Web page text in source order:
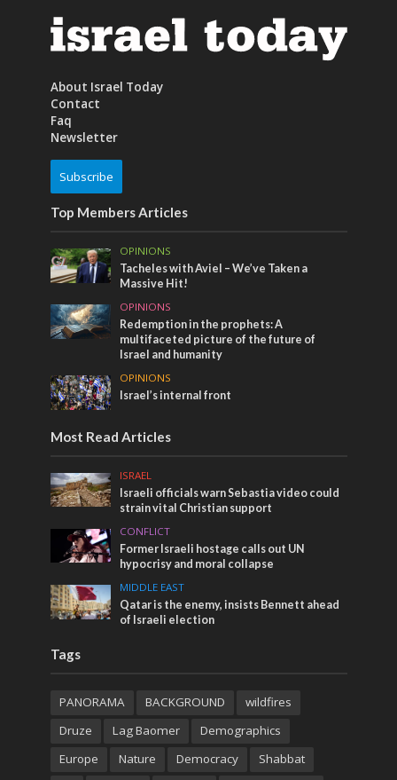
About Israel Today
Contact
Faq
Newsletter
Subscribe
Top Members Articles
OPINIONS
Tacheles with Aviel – We’ve Taken a
Massive Hit!
OPINIONS
Redemption in the prophets: A
multifaceted picture of the future of
Israel and humanity
OPINIONS
Israel’s internal front
Most Read Articles
ISRAEL
Israeli officials warn Sebastia video could
strain vital Christian support
CONFLICT
Former Israeli hostage calls out UN
hypocrisy and moral collapse
MIDDLE EAST
Qatar is the enemy, insists Bennett ahead
of Israeli election
Tags
PANORAMA BACKGROUND
wildfires
Druze
Lag Baomer
Demographics
Europe
Nature Democracy
Shabbat